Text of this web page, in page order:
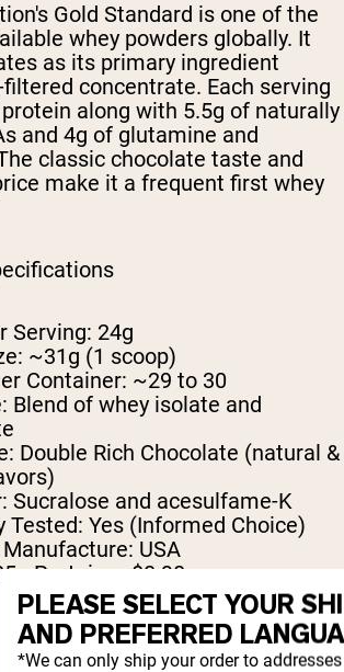
Gold Standard is one of the
whey powders globally. It
as its primary ingredient
concentrate. Each serving
along with 5.5g of naturally
and 4g of glutamine and
classic chocolate taste and
make it a frequent first whey
Serving: 24g
~31g (1 scoop)
Container: ~29 to 30
Blend of whey isolate and
Double Rich Chocolate (natural &
Sucralose and acesulfame-K
Tested: Yes (Informed Choice)
USA
Protein:~$0.90
PLEASE SELECT YOUR
AND PREFERRED
*We can only ship your order to